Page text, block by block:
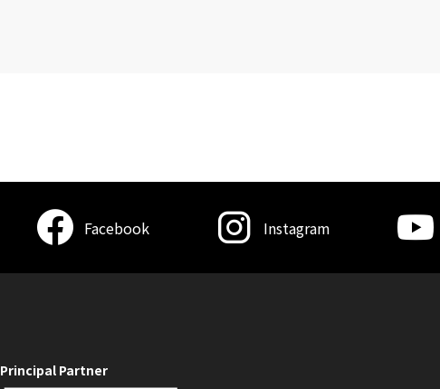
Facebook Instagram
Principal Partner